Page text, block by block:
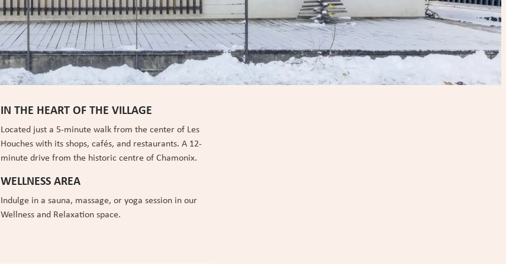
CHɅLET PɅN BENɅ
Chamonix - France
IN THE HEART OF THE VILLAGE
Located just a 5-minute walk from the center of Les
Houches with its shops, cafés, and restaurants. A 12-
minute drive from the historic centre of Chamonix.
WELLNESS AREA
Indulge in a sauna, massage, or yoga session in our
Wellness and Relaxation space.